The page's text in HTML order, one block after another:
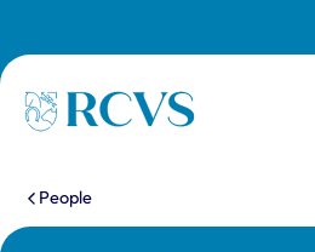
Homepage
You are here:
People